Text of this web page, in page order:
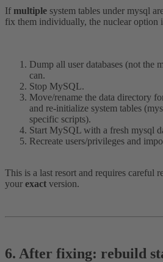
If multiple system tables under mysql
fix them individually, the nuclear option
Dump all user databases (not the
can.
Stop MySQL.
Move/rename the data directory
and re-initialize system tables
specific scripts).
Start MySQL with a fresh mysql
Recreate users/privileges and
This is a last resort and requires careful
your exact version.
6. After fixing: rebuild